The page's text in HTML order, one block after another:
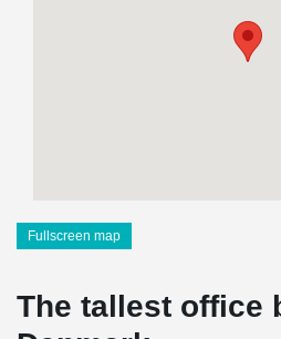
Fullscreen map
The tallest office